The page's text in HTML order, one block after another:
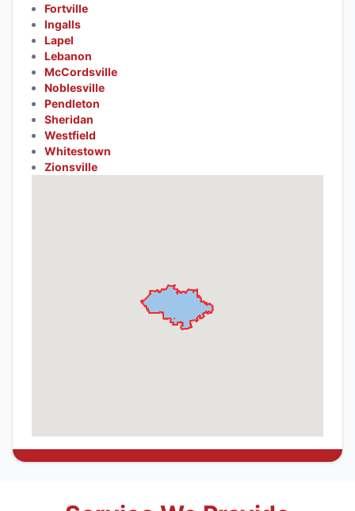
Fortville
Ingalls
Lapel
Lebanon
McCordsville
Noblesville
Pendleton
Sheridan
Westfield
Whitestown
Zionsville